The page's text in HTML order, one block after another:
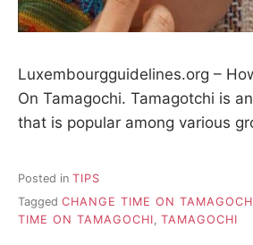
Luxembourgguidelines.org –
On Tamagochi. Tamagotchi is
that is popular among various
Posted in TIPS
Tagged CHANGE TIME ON
TIME ON TAMAGOCHI, TAMAGOCHI